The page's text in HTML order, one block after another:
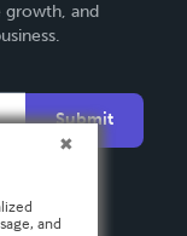
growth, and
Submit
and